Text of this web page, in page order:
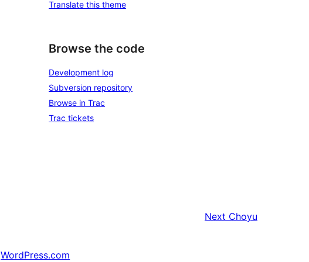
Translate this theme
Browse the code
Development log
Subversion repository
Browse in Trac
Trac tickets
Next Choyu
WordPress.com